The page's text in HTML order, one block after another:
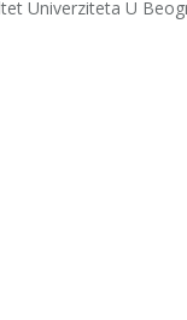
Univerziteta U